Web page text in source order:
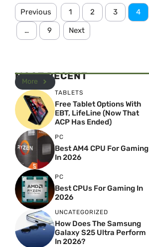
Previous 1 2 3 4
… 9 Next
MOST RECENT
More
TABLETS
Free Tablet Options With
EBT, LifeLine (Now That
ACP Has Ended)
PC
Best AM4 CPU For Gaming
In 2026
PC
Best CPUs For Gaming In
2026
UNCATEGORIZED
How Does The Samsung
Galaxy S25 Ultra Perform
In 2026?